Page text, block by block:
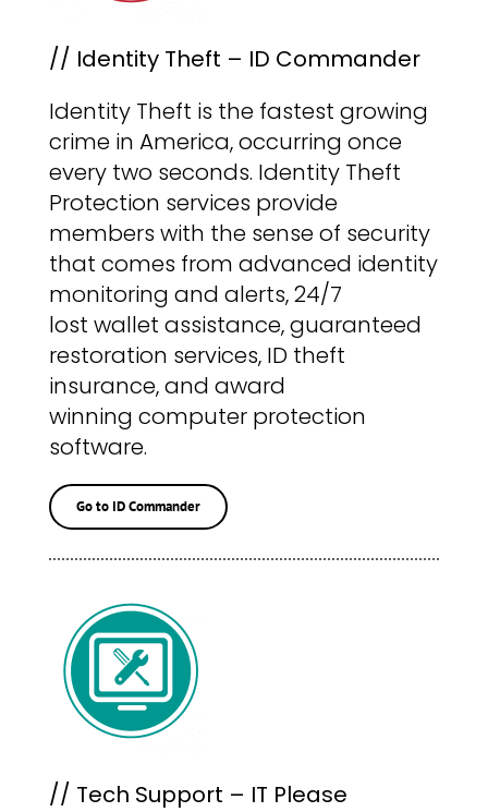
// Identity Theft – ID Commander
Identity Theft is the fastest growing
crime in America, occurring once
every two seconds. Identity Theft
Protection services provide
members with the sense of security
that comes from advanced identity
monitoring and alerts, 24/7
lost wallet assistance, guaranteed
restoration services, ID theft
insurance, and award
winning computer protection
software.
Go to ID Commander
// Tech Support – IT Please